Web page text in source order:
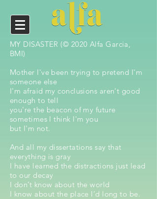
MY DISASTER (© 2020 Alfa Garcia,
BMI)
Mother I've been trying to pretend I'm
someone else
I'm afraid my conclusions aren't good
enough to tell
you're the beacon of my future
sometimes I think I'm you
but I'm not.
And all my dissertations say that
everything is gray
I have learned the distractions just lead
to our decay
I don’t know about the world
I know about the place I’d long to be.